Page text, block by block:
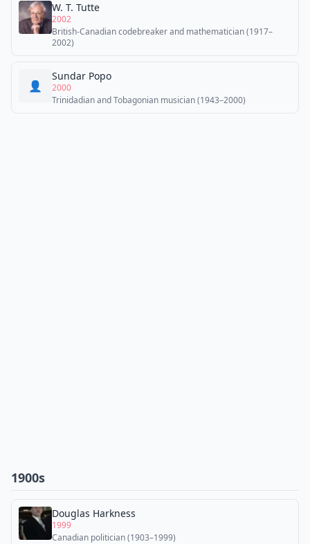
W. T. Tutte
2002
British-Canadian codebreaker and mathematician (1917–
2002)
👤
Sundar Popo
2000
Trinidadian and Tobagonian musician (1943–2000)
1900s
Douglas Harkness
1999
Canadian politician (1903–1999)